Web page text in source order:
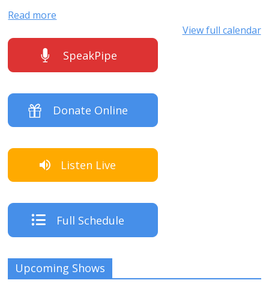
Read more
View full calendar
SpeakPipe
Donate Online
Listen Live
Full Schedule
Upcoming Shows